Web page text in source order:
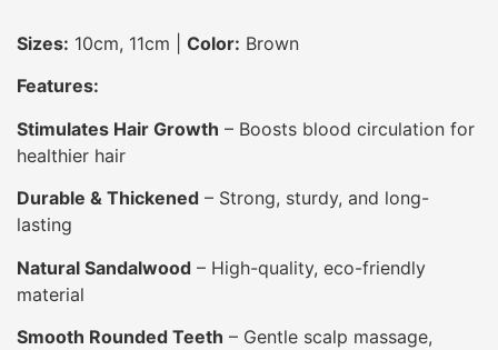
Sizes: 10cm, 11cm | Color: Brown
Features:
Stimulates Hair Growth – Boosts blood circulation for
healthier hair
Durable & Thickened – Strong, sturdy, and long-
lasting
Natural Sandalwood – High-quality, eco-friendly
material
Smooth Rounded Teeth – Gentle scalp massage,